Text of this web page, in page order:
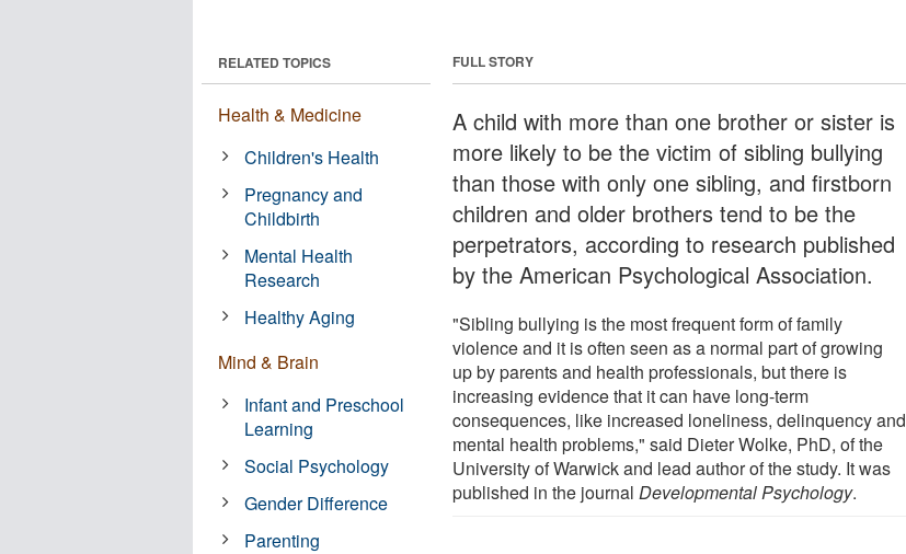
FULL STORY
A child with more than one brother or sister is
more likely to be the victim of sibling bullying
than those with only one sibling, and firstborn
children and older brothers tend to be the
perpetrators, according to research published
by the American Psychological Association.
"Sibling bullying is the most frequent form of family
violence and it is often seen as a normal part of growing
up by parents and health professionals, but there is
increasing evidence that it can have long-term
consequences, like increased loneliness, delinquency and
mental health problems," said Dieter Wolke, PhD, of the
University of Warwick and lead author of the study. It was
published in the journalDevelopmental Psychology.
RELATED TOPICS
Health & Medicine
Children's Health
Pregnancy and
Childbirth
Mental Health
Research
Healthy Aging
Mind & Brain
Infant and Preschool
Learning
Social Psychology
Gender Difference
Parenting